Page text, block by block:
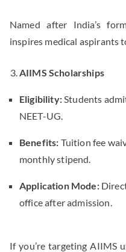
Named after India’s
inspires medical aspirants
AIIMS Scholarships
Eligibility:Students
NEET-UG.
Benefits: Tuition fee
monthly stipend.
Application Mode:
office after admission.
If you’re targeting AIIMS